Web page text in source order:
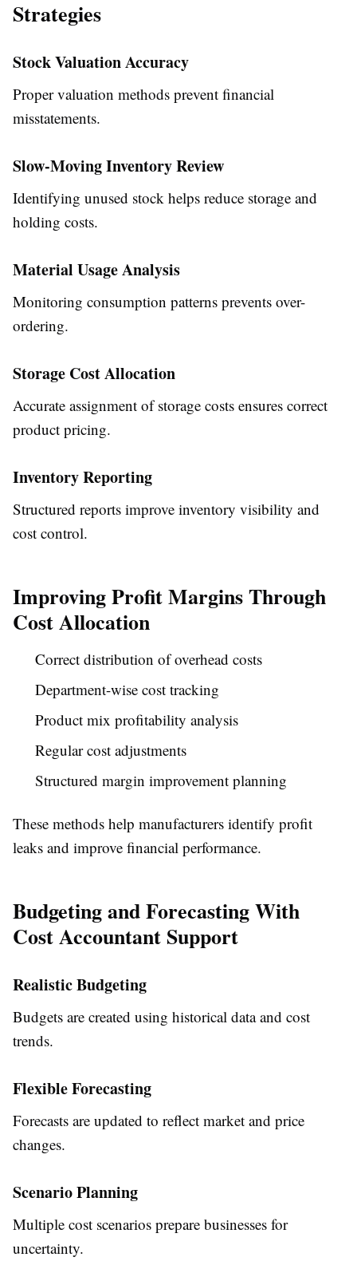
Strategies
Stock Valuation Accuracy
Proper valuation methods prevent financial
misstatements.
Slow-Moving Inventory Review
Identifying unused stock helps reduce storage and
holding costs.
Material Usage Analysis
Monitoring consumption patterns prevents over-
ordering.
Storage Cost Allocation
Accurate assignment of storage costs ensures correct
product pricing.
Inventory Reporting
Structured reports improve inventory visibility and
cost control.
Improving Profit Margins Through
Cost Allocation
Correct distribution of overhead costs
Department-wise cost tracking
Product mix profitability analysis
Regular cost adjustments
Structured margin improvement planning
These methods help manufacturers identify profit
leaks and improve financial performance.
Budgeting and Forecasting With
Cost Accountant Support
Realistic Budgeting
Budgets are created using historical data and cost
trends.
Flexible Forecasting
Forecasts are updated to reflect market and price
changes.
Scenario Planning
Multiple cost scenarios prepare businesses for
uncertainty.